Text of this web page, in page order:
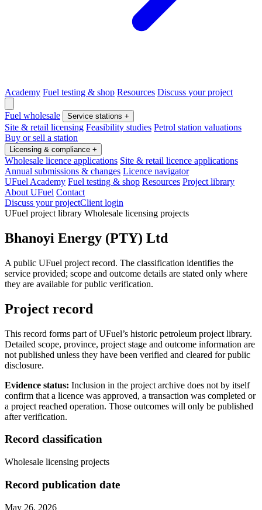
Academy Fuel testing & shop Resources Discuss your project
Fuel wholesale Service stations +
Site & retail licensing Feasibility studies Petrol station valuations
Buy or sell a station
Licensing & compliance +
Wholesale licence applications Site & retail licence applications
Annual submissions & changes Licence navigator
UFuel Academy Fuel testing & shop Resources Project library
About UFuel Contact
Discuss your projectClient login
UFuel project library Wholesale licensing projects
Bhanoyi Energy (PTY) Ltd
A public UFuel project record. The classification identifies the
service provided; scope and outcome details are stated only where
they are available for public verification.
Project record
This record forms part of UFuel’s historic petroleum project library.
Detailed scope, province, project stage and outcome information are
not published unless they have been verified and cleared for public
disclosure.
Evidence status: Inclusion in the project archive does not by itself
confirm that a licence was approved, a transaction was completed or
a project reached operation. Those outcomes will only be published
after verification.
Record classification
Wholesale licensing projects
Record publication date
May 26, 2026